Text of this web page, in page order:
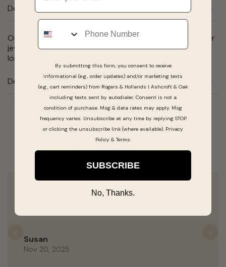
Description
Our Twisted Link classic bracelet is a must have for your
jewelry wardrobe. This stylish 7 inch bracelet has a
lobster claw clasp all set in gold plate.
Details
Real People, Real Reviews
Alex was great! Very happy with my purchase
Susan
Nov 20, 2025
Previous
Phone
By submitting this form, you consent to receive
informational (e.g., order updates) and/or marketing texts
(e.g., cart reminders) from Rogers & Hollands | Ashcroft & Oak
including texts sent by autodialer. Consent is not a
condition of purchase. Msg & data rates may apply. Msg
frequency varies. Unsubscribe at any time by replying STOP
or clicking the unsubscribe link (where available). Privacy
Policy& Terms
SUBSCRIBE
No, Thanks.